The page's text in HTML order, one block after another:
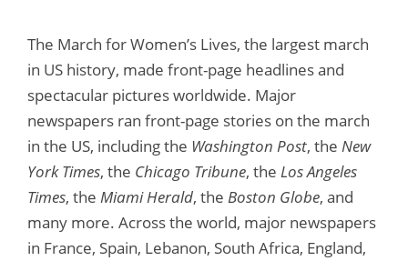
The March for Women’s Lives, the largest march
in US history, made front-page headlines and
spectacular pictures worldwide. Major
newspapers ran front-page stories on the march
in the US, including the Washington Post, the New
York Times, the Chicago Tribune, the Los Angeles
Times, the Miami Herald, the Boston Globe, and
many more. Across the world, major newspapers
in France, Spain, Lebanon, South Africa, England,